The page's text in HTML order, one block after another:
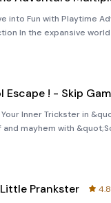
into Fun with Playtime
In the expansive
However, Playtime
Escape ! - Skip
Your Inner Trickster in
mayhem with
humor, strategy,
Prankster
4.8